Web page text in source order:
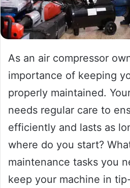
As an air compressor
importance of keeping
properly maintained.
needs regular care to
efficiently and lasts as
where do you start?
maintenance tasks you
keep your machine in